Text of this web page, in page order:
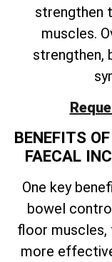
strengthen
muscles.
strengthen,
BENEFITS
FAECAL
One key
bowel
floor muscles,
more